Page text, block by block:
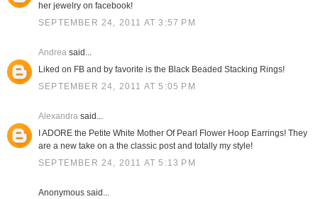
her jewelry on facebook!
SEPTEMBER 24, 2011 AT 3:57 PM
Andreasaid...
Liked on FB and by favorite is the Black Beaded Stacking Rings!
SEPTEMBER 24, 2011 AT 5:05 PM
Alexandrasaid...
I ADORE the Petite White Mother Of Pearl Flower Hoop Earrings! They
are a new take on a the classic post and totally my style!
SEPTEMBER 24, 2011 AT 5:13 PM
Anonymous said...